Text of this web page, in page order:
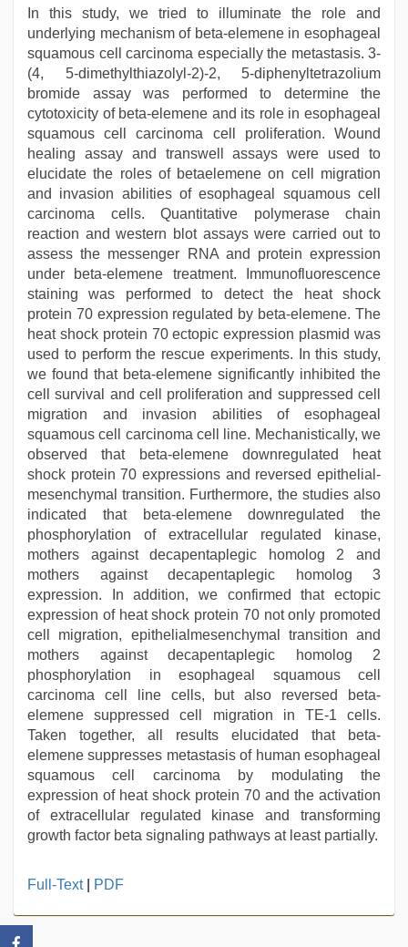
In this study, we tried to illuminate the role and
underlying mechanism of beta-elemene in esophageal
squamous cell carcinoma especially the metastasis. 3-
(4, 5-dimethylthiazolyl-2)-2, 5-diphenyltetrazolium
bromide assay was performed to determine the
cytotoxicity of beta-elemene and its role in esophageal
squamous cell carcinoma cell proliferation. Wound
healing assay and transwell assays were used to
elucidate the roles of betaelemene on cell migration
and invasion abilities of esophageal squamous cell
carcinoma cells. Quantitative polymerase chain
reaction and western blot assays were carried out to
assess the messenger RNA and protein expression
under beta-elemene treatment. Immunofluorescence
staining was performed to detect the heat shock
protein 70 expression regulated by beta-elemene. The
heat shock protein 70 ectopic expression plasmid was
used to perform the rescue experiments. In this study,
we found that beta-elemene significantly inhibited the
cell survival and cell proliferation and suppressed cell
migration and invasion abilities of esophageal
squamous cell carcinoma cell line. Mechanistically, we
observed that beta-elemene downregulated heat
shock protein 70 expressions and reversed epithelial-
mesenchymal transition. Furthermore, the studies also
indicated that beta-elemene downregulated the
phosphorylation of extracellular regulated kinase,
mothers against decapentaplegic homolog 2 and
mothers against decapentaplegic homolog 3
expression. In addition, we confirmed that ectopic
expression of heat shock protein 70 not only promoted
cell migration, epithelialmesenchymal transition and
mothers against decapentaplegic homolog 2
phosphorylation in esophageal squamous cell
carcinoma cell line cells, but also reversed beta-
elemene suppressed cell migration in TE-1 cells.
Taken together, all results elucidated that beta-
elemene suppresses metastasis of human esophageal
squamous cell carcinoma by modulating the
expression of heat shock protein 70 and the activation
of extracellular regulated kinase and transforming
growth factor beta signaling pathways at least partially.
indian
girl
Full-Text| PDF